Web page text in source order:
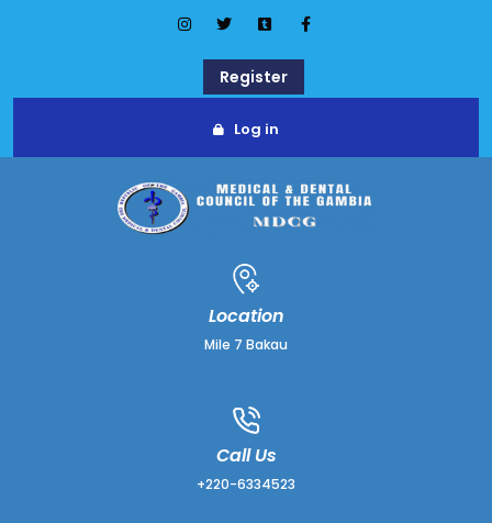
Register
Log in
Location
Mile 7 Bakau
Call Us
+220-6334523